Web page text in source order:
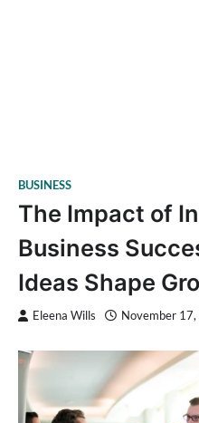
BUSINESS
The Impact of
Business
Ideas Shape
Eleena Wills November